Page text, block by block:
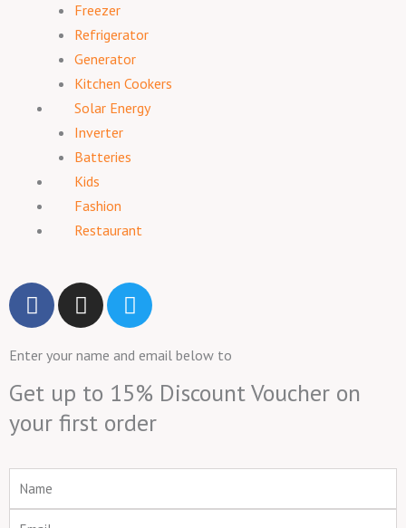
Freezer
Refrigerator
Generator
Kitchen Cookers
Solar Energy
Inverter
Batteries
Kids
Fashion
Restaurant
F
a
e
b
o
o
I
n
t
a
g
r
m
T
w
t
t
e
r
Enter your name and email below to
Get up to 15% Discount Voucher on
your first order
Email